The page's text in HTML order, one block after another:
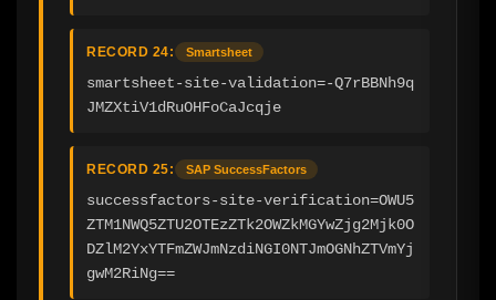
RECORD 24: Smartsheet
smartsheet-site-validation=-Q7rBBNh9q
JMZXtiV1dRuOHFoCaJcqje
RECORD 25: SAP SuccessFactors
successfactors-site-verification=OWU5
ZTM1NWQ5ZTU2OTEzZTk2OWZkMGYwZjg2Mjk0O
DZlM2YxYTFmZWJmNzdiNGI0NTJmOGNhZTVmYj
gwM2RiNg==